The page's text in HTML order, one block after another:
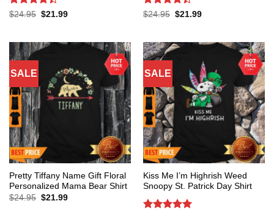
Rated 4.4
$24.95 Original
$21.99Current
Rated 4.4
$24.95 Original
$21.99Current
SALE
Pretty Tiffany Name Gift Floral
Personalized Mama Bear Shirt
$24.95 Original
$21.99Current
SALE
Kiss Me I’m Highrish Weed
Snoopy St. Patrick Day Shirt